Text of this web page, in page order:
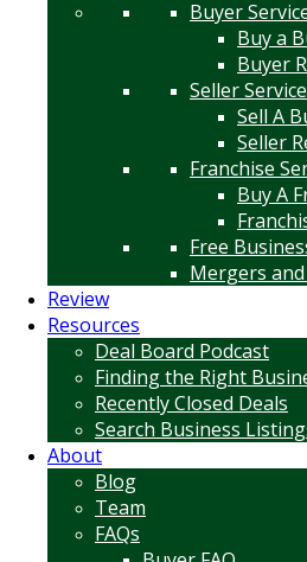
Buyer
Buy a
Buyer
Seller
Sell A
Seller
Franchise
Buy A
Free
Mergers
Review
Resources
Deal Board Podcast
Finding the Right
Recently Closed Deals
Search Business
About
Blog
Team
FAQs